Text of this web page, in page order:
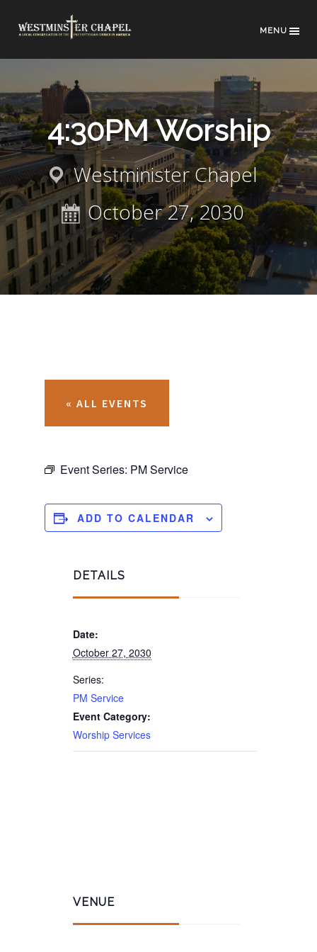
MENU
4:30PM Worship
Westminister Chapel
October 27, 2030
« ALL EVENTS
Event Series: PM Service
DETAILS
Date:
October 27, 2030
Series:
PM Service
Event Category:
Worship Services
VENUE
ADD TO CALENDAR